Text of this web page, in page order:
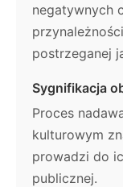
negatywnych
postrzeganej
Sygnifikacja
Proces
kulturowym
prowadzi do
publicznej.